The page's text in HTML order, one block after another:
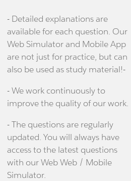
- Detailed explanations are
available for each question. Our
Web Simulator and Mobile App
are not just for practice, but can
also be used as study material!-
- We work continuously to
improve the quality of our work.
- The questions are regularly
updated. You will always have
access to the latest questions
with our Web Web / Mobile
Simulator.